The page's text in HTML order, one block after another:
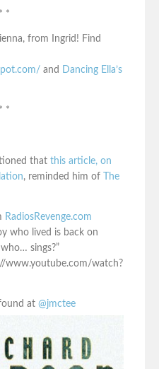
*
from Ingrid! Find
and Dancing Ella’s
*
that this article, on
, reminded him of
The
RadiosRevenge.com
who lived is back on
sings?”
www.youtube.com/watch?
at @jmctee